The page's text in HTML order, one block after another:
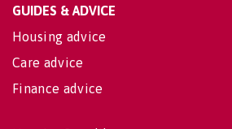
GUIDES & ADVICE
Housing advice
Care advice
Finance advice